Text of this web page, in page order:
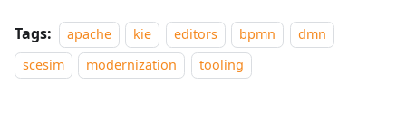
Tags: apache kie editors bpmn
dmn
scesim
modernization tooling